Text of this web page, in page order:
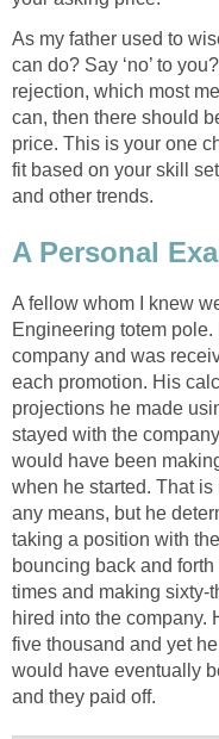
As my father used to
can do? Say ‘no’ to
rejection, which most
can, then there should
price. This is your one
fit based on your skill
and other trends.
A Personal
A fellow whom I knew
Engineering totem
company and was
each promotion. His
projections he made
stayed with the
would have been
when he started. That
any means, but he
taking a position with
bouncing back and
times and making sixty-
hired into the company.
five thousand and yet
would have eventually
and they paid off.